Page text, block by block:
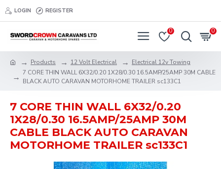
LOGIN REGISTER
0 0
Products 12 Volt Electrical
Electrical 12v Towing
7 CORE THIN WALL 6X32/0.20 1X28/0.30 16.5AMP/25AMP 30M CABLE
BLACK AUTO CARAVAN MOTORHOME TRAILER sc133C1
7 CORE THIN WALL 6X32/0.20
1X28/0.30 16.5AMP/25AMP 30M
CABLE BLACK AUTO CARAVAN
MOTORHOME TRAILER sc133C1